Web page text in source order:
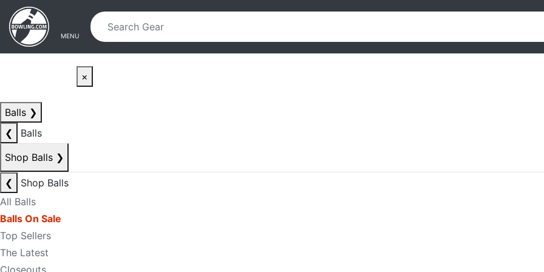
Skip to main content
Skip to navigation
MENU
×
Balls ❯
❮
Balls
Shop Balls ❯
❮
Shop Balls
All Balls
Balls On Sale
Top Sellers
The Latest
Closeouts